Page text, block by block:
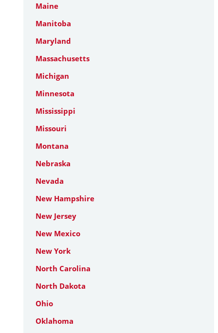
Maine
Manitoba
Maryland
Massachusetts
Michigan
Minnesota
Mississippi
Missouri
Montana
Nebraska
Nevada
New Hampshire
New Jersey
New Mexico
New York
North Carolina
North Dakota
Ohio
Oklahoma